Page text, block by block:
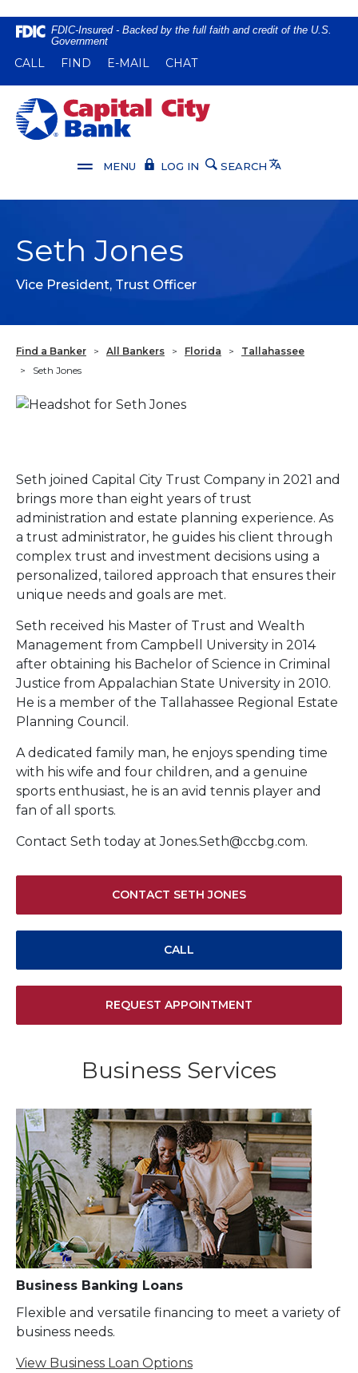
Home
main
content
Skip
Download
Reader
5.0
higher
files.
FDIC-Insured - Backed by the full faith and credit of the U.S.
Government
CALL (OPENS IN A NEW WINDOW)
FIND (OPENS IN A NEW WINDOW)
E-MAIL CHAT
Capital City Bank
MENU LOG IN SEARCH Translate
Seth Jones
Vice President, Trust Officer
Find a Banker > All Bankers > Florida >
Tallahassee
>
Seth Jones
Seth joined Capital City Trust Company in 2021 and
brings more than eight years of trust
administration and estate planning experience. As
a trust administrator, he guides his client through
complex trust and investment decisions using a
personalized, tailored approach that ensures their
unique needs and goals are met.
Seth received his Master of Trust and Wealth
Management from Campbell University in 2014
after obtaining his Bachelor of Science in Criminal
Justice from Appalachian State University in 2010.
He is a member of the Tallahassee Regional Estate
Planning Council.
A dedicated family man, he enjoys spending time
with his wife and four children, and a genuine
sports enthusiast, he is an avid tennis player and
fan of all sports.
Contact Seth today at Jones.Seth@ccbg.com.
CONTACT SETH JONES
CALL
REQUEST APPOINTMENT
Business Services
Business Banking Loans
Flexible and versatile financing to meet a variety of
business needs.
View Business Loan Options